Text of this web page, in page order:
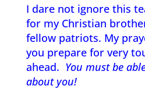
I dare not ignore this
for my Christian
fellow patriots. My
you prepare for very
ahead. You must be
about you!